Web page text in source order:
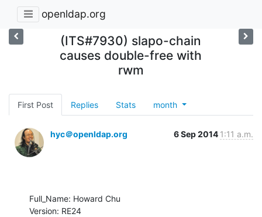
openldap.org
(ITS#7930) slapo-chain
causes double-free with
rwm
First Post Replies Stats month
hyc＠openldap.org 6 Sep 2014 1:11 a.m.
Full_Name: Howard Chu
Version: RE24